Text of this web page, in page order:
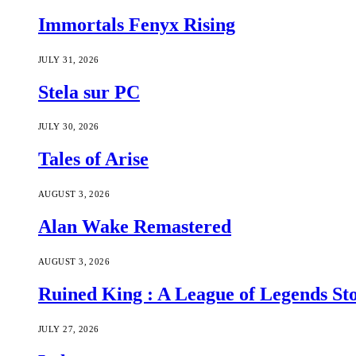
Immortals Fenyx Rising
JULY 31, 2026
Stela sur PC
JULY 30, 2026
Tales of Arise
AUGUST 3, 2026
Alan Wake Remastered
AUGUST 3, 2026
Ruined King : A League of Legends
JULY 27, 2026